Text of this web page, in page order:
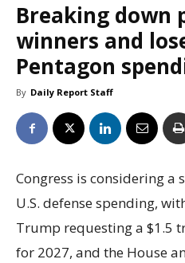
Breaking down
winners and
Pentagon
By Daily Report Staff
Congress is considering a
U.S. defense spending,
Trump requesting a $1.5
for 2027, and the House